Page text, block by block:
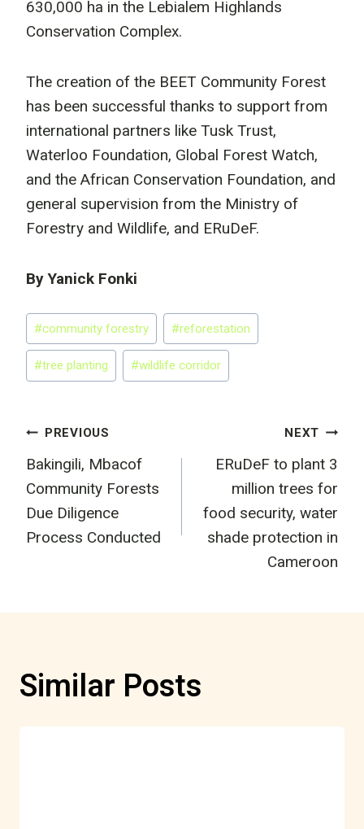
630,000 ha in the Lebialem Highlands
Conservation Complex.
The creation of the BEET Community Forest
has been successful thanks to support from
international partners like Tusk Trust,
Waterloo Foundation, Global Forest Watch,
and the African Conservation Foundation, and
general supervision from the Ministry of
Forestry and Wildlife, and ERuDeF.
By Yanick Fonki
Post
Tags:
#community forestry #reforestation
#tree planting #wildlife corridor
Post
navigation
PREVIOUS
Bakingili, Mbacof
Community Forests
Due Diligence
Process Conducted
NEXT
ERuDeF to plant 3
million trees for
food security, water
shade protection in
Cameroon
Similar Posts